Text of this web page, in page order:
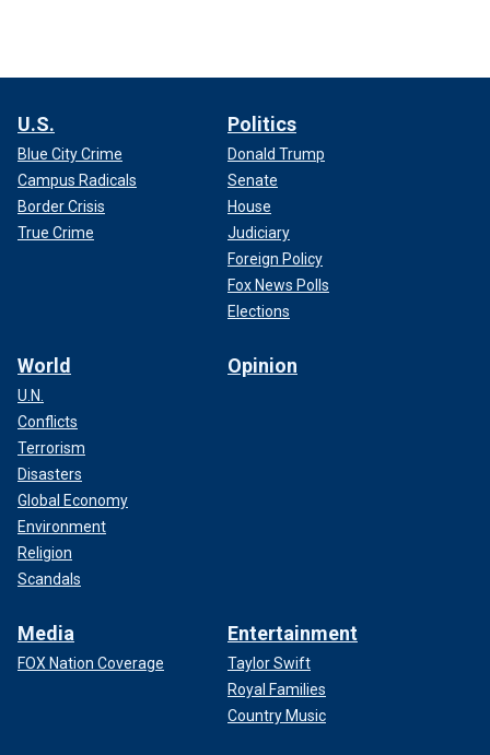
U.S.
Blue City Crime
Campus Radicals
Border Crisis
True Crime
Politics
Donald Trump
Senate
House
Judiciary
Foreign Policy
Fox News Polls
Elections
World
U.N.
Conflicts
Terrorism
Disasters
Global Economy
Environment
Religion
Scandals
Opinion
Media
FOX Nation Coverage
Entertainment
Taylor Swift
Royal Families
Country Music